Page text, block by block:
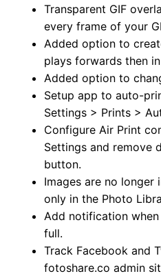
Transparent GIF
every frame of your
Added option to
plays forwards then
Added option to
Setup app to auto-
Settings > Prints >
Configure Air Print
Settings and remove
button.
Images are no longer
only in the Photo
Add notification
full.
Track Facebook and
fotoshare.co admin